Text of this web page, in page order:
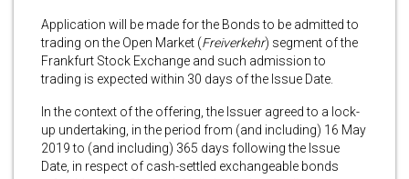
Application will be made for the Bonds to be admitted to
trading on the Open Market (Freiverkehr) segment of the
Frankfurt Stock Exchange and such admission to
trading is expected within 30 days of the Issue Date.
In the context of the offering, the Issuer agreed to a lock-
up undertaking, in the period from (and including) 16 May
2019 to (and including) 365 days following the Issue
Date, in respect of cash-settled exchangeable bonds